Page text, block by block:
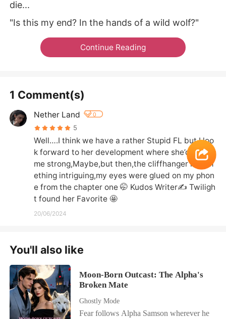
die...
"Is this my end? In the hands of a wild wolf?"
Continue Reading
1 Comment(s)
Nether Land 0
5
Well….I think we have a rather Stupid FL but I loo
k forward to her development where she’d beco
me strong,Maybe,but then,the cliffhanger is som
ething intriguing,my eyes were glued on my phon
e from the chapter one 🤭 Kudos Writer✍️ Twiligh
t found her Favorite 🤩
20/06/2024
You'll also like
Moon-Born Outcast: The Alpha's
Broken Mate
Ghostly Mode
Fear follows Alpha Samson wherever he